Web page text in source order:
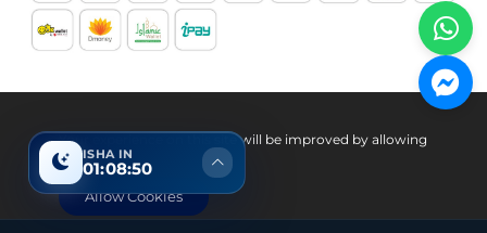
ISHA IN
01:08:49
+8801936007534
Your experience on this site will be improved by allowing
cookies.
Allow Cookies